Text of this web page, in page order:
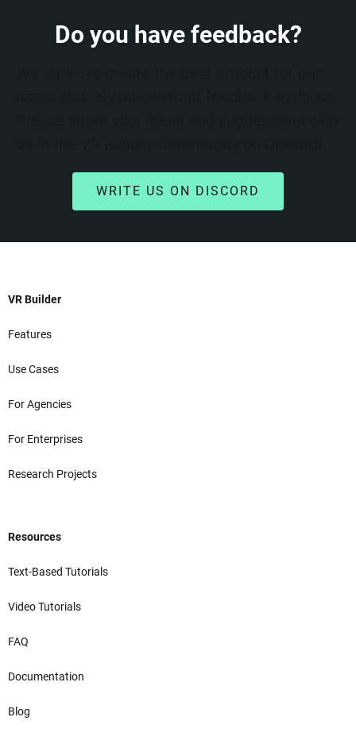
Do you have feedback?
WRITE US ON DISCORD
VR Builder
Features
Use Cases
For Agencies
For Enterprises
Research Projects
Resources
Text-Based Tutorials
Video Tutorials
FAQ
Documentation
Blog